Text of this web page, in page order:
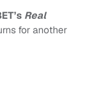
Real
for another